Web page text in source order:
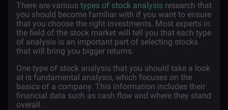
There are various types of stock analysis research that
you should become familiar with if you want to ensure
that you choose the right investments. Most experts in
the field of the stock market will tell you that each type
of analysis is an important part of selecting stocks
that will bring you bigger returns.
One type of stock analysis that you should take a look
at is fundamental analysis, which focuses on the
basics of a company. This information includes their
financial data such as cash flow and where they stand
overall.